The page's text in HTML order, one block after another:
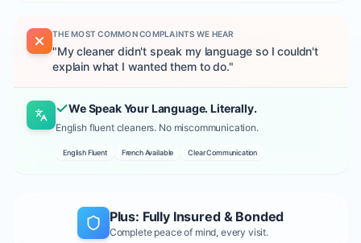
THE MOST COMMON COMPLAINTS WE HEAR
"My cleaner didn't speak my language so I couldn't
explain what I wanted them to do."
We Speak Your Language. Literally.
English fluent cleaners. No miscommunication.
English Fluent French Available Clear Communication
Plus: Fully Insured & Bonded
Complete peace of mind, every visit.